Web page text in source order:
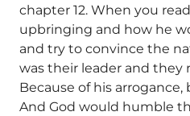
chapter 12. When you
upbringing and how he
and try to convince the
was their leader and they
Because of his arrogance,
And God would humble